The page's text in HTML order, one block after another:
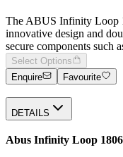
The ABUS Infinity Loop
innovative design and
secure components such
Select Options
Enquire
Favourite
DETAILS
Abus Infinity Loop